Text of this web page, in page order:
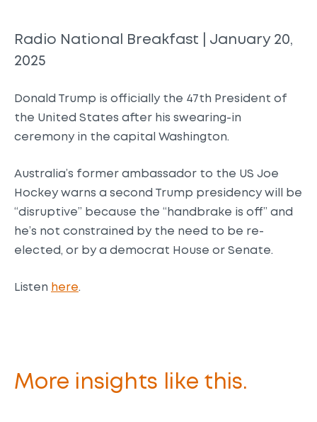
Radio National Breakfast | January 20,
2025
Donald Trump is officially the 47th President of
the United States after his swearing-in
ceremony in the capital Washington.
Australia’s former ambassador to the US Joe
Hockey warns a second Trump presidency will be
“disruptive” because the “handbrake is off” and
he’s not constrained by the need to be re-
elected, or by a democrat House or Senate.
Listen here.
More insights like this.